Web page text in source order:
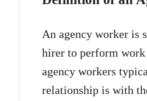
An agency worker is
hirer to perform work
agency workers
relationship is with